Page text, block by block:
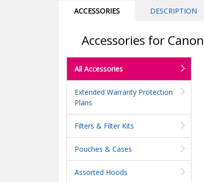
ACCESSORIES DESCRIPTION
Accessories for
All Accessories
Extended Warranty Protection
Plans
Filters & Filter Kits
Pouches & Cases
Assorted Hoods